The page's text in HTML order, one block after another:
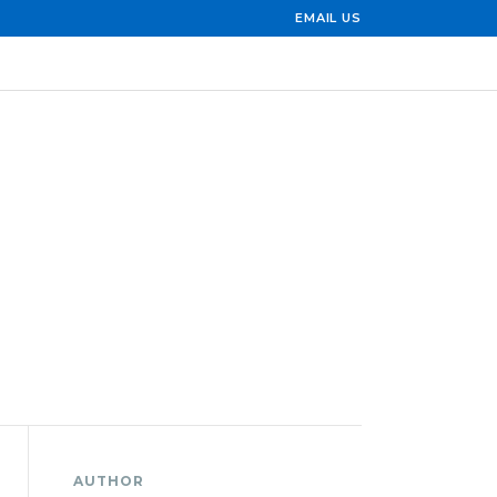
EMAIL US
AUTHOR